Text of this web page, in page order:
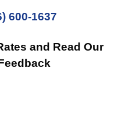
600-1637
and Read Our